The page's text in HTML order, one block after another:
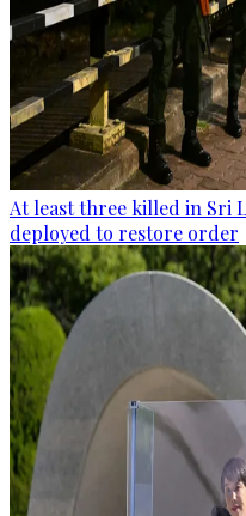
At least three killed in Sri
deployed to restore order